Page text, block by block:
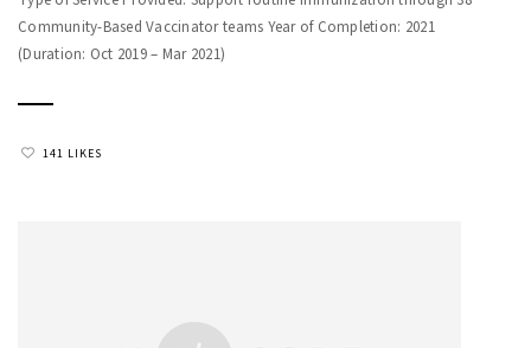
Community-Based Vaccinator teams Year of Completion: 2021
(Duration: Oct 2019 – Mar 2021)
141 LIKES